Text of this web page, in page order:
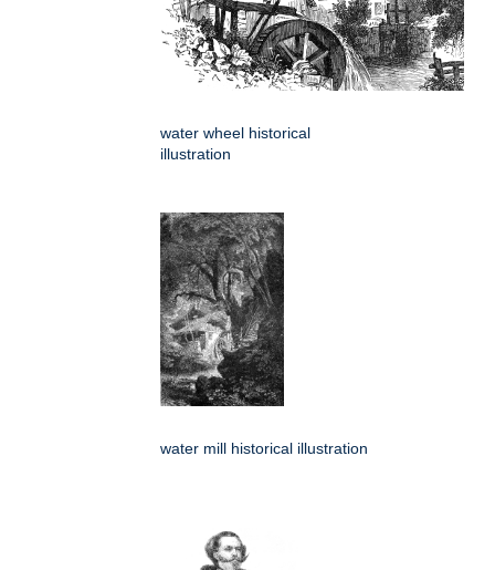
water wheel historical
illustration
water mill historical illustration